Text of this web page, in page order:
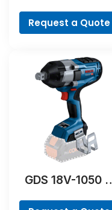
Request a Quote
GDS 18V-1050 H